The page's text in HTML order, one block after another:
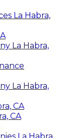
La Habra,
La Habra,
La Habra,
CA
CA